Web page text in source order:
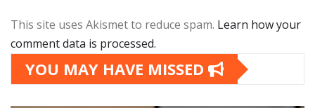
This site uses Akismet to reduce spam. Learn how your
comment data is processed.
YOU MAY HAVE MISSED